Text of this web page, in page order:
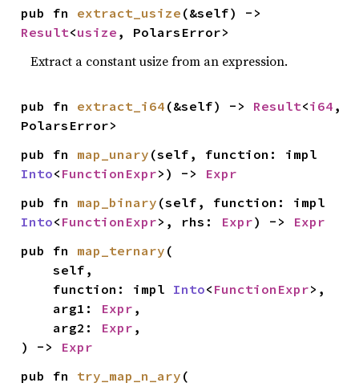
pub fn extract_usize
Result<usize , PolarsError>
Extract a constant usize from an expression.
pub fn extract_i64 (&self) -> Result<i64 ,
PolarsError>
pub fn map_unary
Into< FunctionExpr>) -> Expr
pub fn map_binary
Into< FunctionExpr>, rhs: Expr) -> Expr
pub fn map_ternary (
    self,
    function: impl
Into< FunctionExpr>,
    arg1:
Expr ,
    arg2:
Expr ,
) -> Expr
pub fn try_map_n_ary (